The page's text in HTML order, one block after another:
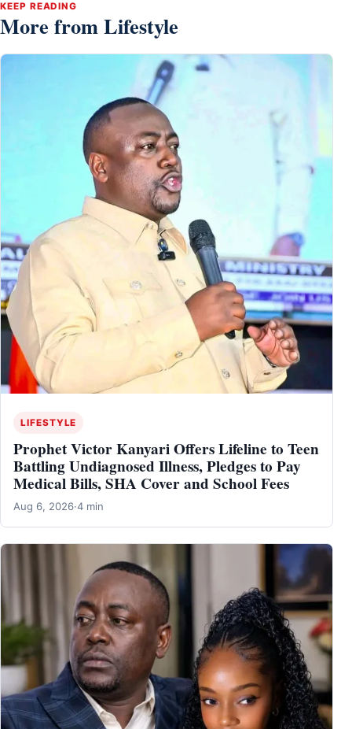
KEEP READING
More from Lifestyle
LIFESTYLE
Prophet Victor Kanyari Offers Lifeline to Teen
Battling Undiagnosed Illness, Pledges to Pay
Medical Bills, SHA Cover and School Fees
Aug 6, 2026·4 min